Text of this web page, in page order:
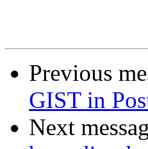
Previous
GIST in
Next